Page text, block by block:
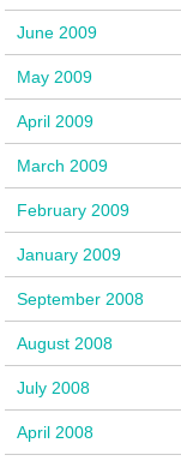
June 2009
May 2009
April 2009
March 2009
February 2009
January 2009
September 2008
August 2008
July 2008
April 2008